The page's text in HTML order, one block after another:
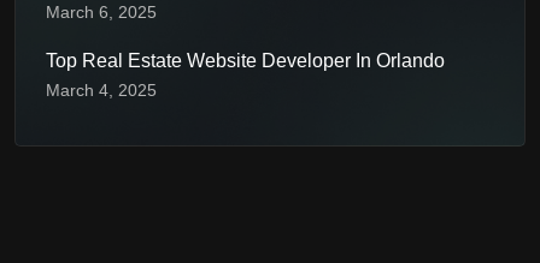
March 6, 2025
Top Real Estate Website Developer In Orlando
March 4, 2025